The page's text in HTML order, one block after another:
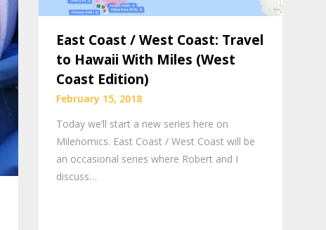
East Coast / West Coast: Travel
to Hawaii With Miles (West
Coast Edition)
February 15, 2018
Today we’ll start a new series here on
Milenomics. East Coast / West Coast will be
an occasional series where Robert and I
discuss…